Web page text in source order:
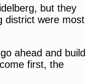
but they
district were most
ahead and build
first, the